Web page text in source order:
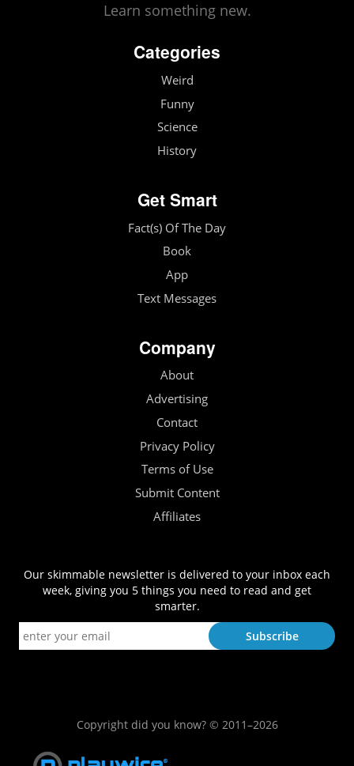
Learn something new.
Categories
Weird
Funny
Science
History
Get Smart
Fact(s) Of The Day
Book
App
Text Messages
Company
About
Advertising
Contact
Privacy Policy
Terms of Use
Submit Content
Affiliates
Our skimmable newsletter is delivered to your inbox each
week, giving you 5 things you need to read and get
smarter.
Copyright did you know? © 2011–2026